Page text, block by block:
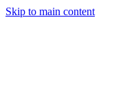
Skip to main content